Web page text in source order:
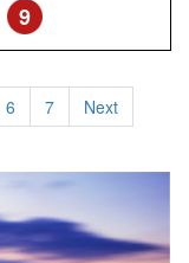
9
6 7
Next